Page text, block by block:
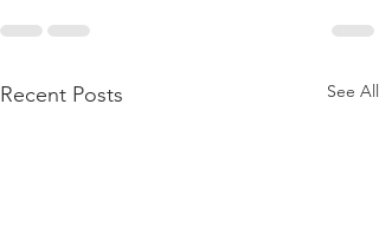
Recent Posts See All